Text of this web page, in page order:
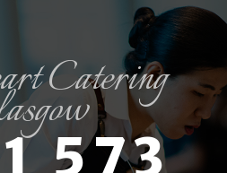
Catering
573